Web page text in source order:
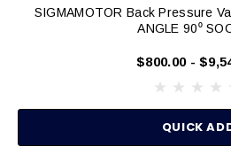
SIGMAMOTOR Back Pressure
ANGLE 90⁰
$800.00 -
QUICK